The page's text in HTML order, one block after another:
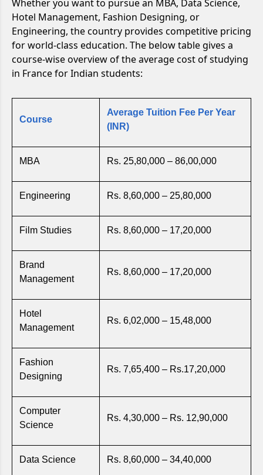
Whether you want to pursue an MBA, Data Science,
Hotel Management, Fashion Designing, or
Engineering, the country provides competitive pricing
for world-class education. The below table gives a
course-wise overview of the average cost of studying
in France for Indian students:
Course
Average Tuition Fee Per Year
(INR)
MBA Rs. 25,80,000 – 86,00,000
Engineering Rs. 8,60,000 – 25,80,000
Film Studies Rs. 8,60,000 – 17,20,000
Brand
Management
Rs. 8,60,000 – 17,20,000
Hotel
Management
Rs. 6,02,000 – 15,48,000
Fashion
Designing
Rs. 7,65,400 – Rs.17,20,000
Computer
Science
Rs. 4,30,000 – Rs. 12,90,000
Data Science Rs. 8,60,000 – 34,40,000